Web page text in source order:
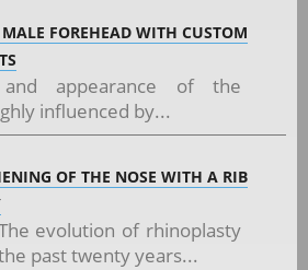
FOREHEAD WITH CUSTOM
appearance of the
influenced by...
OF THE NOSE WITH A RIB
evolution of rhinoplasty
past twenty years...